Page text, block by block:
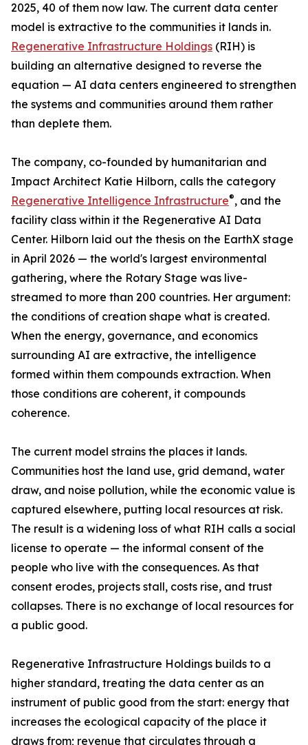
2025, 40 of them now law. The current data center
model is extractive to the communities it lands in.
Regenerative Infrastructure Holdings (RIH) is
building an alternative designed to reverse the
equation — AI data centers engineered to strengthen
the systems and communities around them rather
than deplete them.
The company, co-founded by humanitarian and
Impact Architect Katie Hilborn, calls the category
Regenerative Intelligence Infrastructure®, and the
facility class within it the Regenerative AI Data
Center. Hilborn laid out the thesis on the EarthX stage
in April 2026 — the world's largest environmental
gathering, where the Rotary Stage was live-
streamed to more than 200 countries. Her argument:
the conditions of creation shape what is created.
When the energy, governance, and economics
surrounding AI are extractive, the intelligence
formed within them compounds extraction. When
those conditions are coherent, it compounds
coherence.
The current model strains the places it lands.
Communities host the land use, grid demand, water
draw, and noise pollution, while the economic value is
captured elsewhere, putting local resources at risk.
The result is a widening loss of what RIH calls a social
license to operate — the informal consent of the
people who live with the consequences. As that
consent erodes, projects stall, costs rise, and trust
collapses. There is no exchange of local resources for
a public good.
Regenerative Infrastructure Holdings builds to a
higher standard, treating the data center as an
instrument of public good from the start: energy that
increases the ecological capacity of the place it
draws from; revenue that circulates through a